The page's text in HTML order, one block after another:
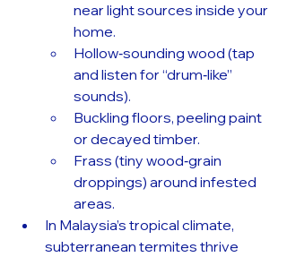
near light sources inside your
home.
Hollow‑sounding wood (tap
and listen for “drum‑like”
sounds).
Buckling floors, peeling paint
or decayed timber.
Frass (tiny wood‑grain
droppings) around infested
areas.
In Malaysia’s tropical climate,
subterranean termites thrive